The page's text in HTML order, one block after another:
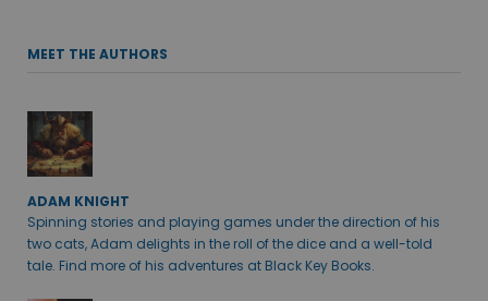
MEET THE AUTHORS
ADAM KNIGHT
Spinning stories and playing games under the direction of his
two cats, Adam delights in the roll of the dice and a well-told
tale. Find more of his adventures at Black Key Books.